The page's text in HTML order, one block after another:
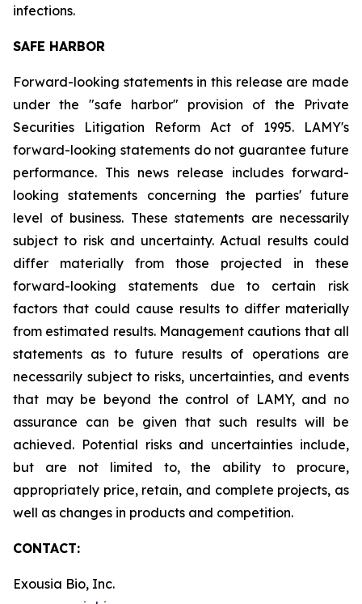
infections.
SAFE HARBOR
Forward-looking statements in this release are made
under the "safe harbor" provision of the Private
Securities Litigation Reform Act of 1995. LAMY's
forward-looking statements do not guarantee future
performance. This news release includes forward-
looking statements concerning the parties' future
level of business. These statements are necessarily
subject to risk and uncertainty. Actual results could
differ materially from those projected in these
forward-looking statements due to certain risk
factors that could cause results to differ materially
from estimated results. Management cautions that all
statements as to future results of operations are
necessarily subject to risks, uncertainties, and events
that may be beyond the control of LAMY, and no
assurance can be given that such results will be
achieved. Potential risks and uncertainties include,
but are not limited to, the ability to procure,
appropriately price, retain, and complete projects, as
well as changes in products and competition.
CONTACT:
Exousia Bio, Inc.